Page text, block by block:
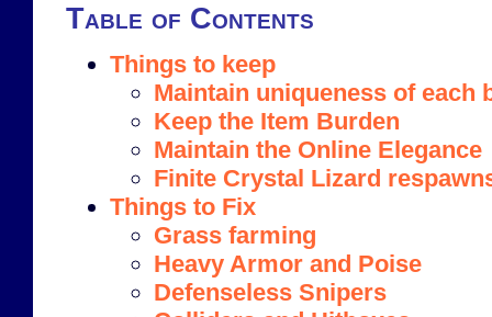
Table of Contents
Things to keep
Maintain uniqueness of each
Keep the Item Burden
Maintain the Online Elegance
Finite Crystal Lizard
Things to Fix
Grass farming
Heavy Armor and Poise
Defenseless Snipers